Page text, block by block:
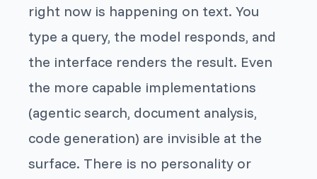
right now is happening on text. You
type a query, the model responds, and
the interface renders the result. Even
the more capable implementations
(agentic search, document analysis,
code generation) are invisible at the
surface. There is no personality or